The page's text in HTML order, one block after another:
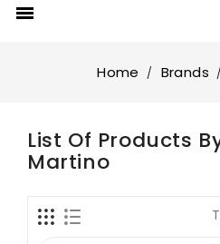

Home Brands
List Of Products
Martino